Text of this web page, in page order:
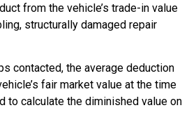
from the vehicle’s trade-in value
structurally damaged repair
contacted, the average deduction
fair market value at the time
to calculate the diminished value on